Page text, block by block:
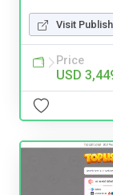
Visit
Price
USD